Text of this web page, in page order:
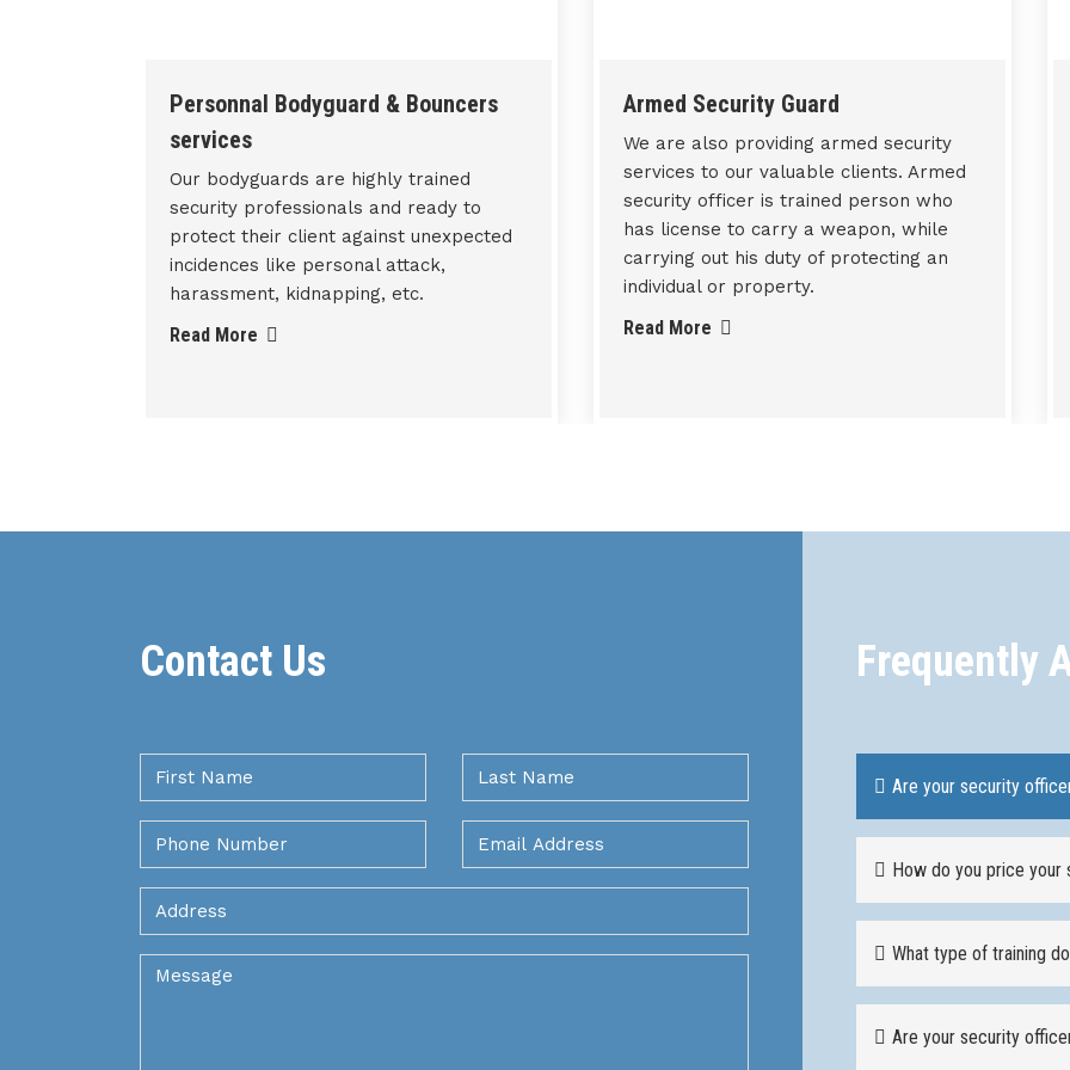
Armed Security Guard
We are also providing armed security
services to our valuable clients. Armed
security officer is trained person who
has license to carry a weapon, while
carrying out his duty of protecting an
individual or property.
Read More
Technical / Non-Technical
Manpower Services
We also provide technical/ non-
Technical manpower services according
to requirements of various sectors such
as Manufacturing, Institutional, Energy,
Construction, Government Institutions
and Corporate Offices etc.
Contact Us Frequently
Are your security
How do you price your
What type of training
Are your security